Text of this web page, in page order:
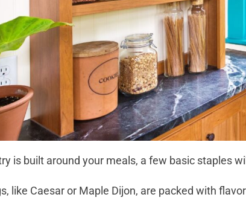
is built around your meals, a few basic staples
like Caesar or Maple Dijon, are packed with